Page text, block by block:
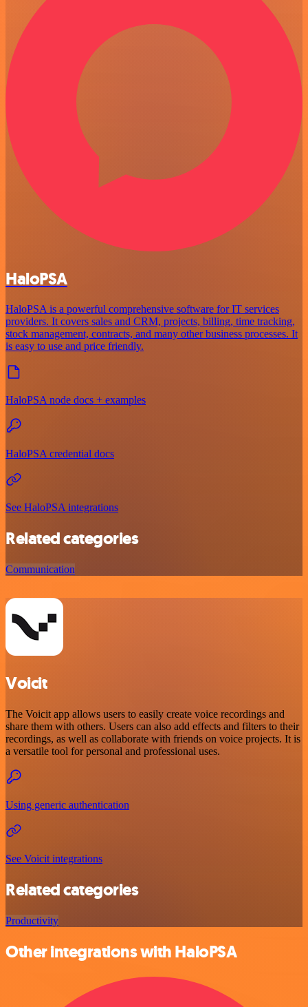
HaloPSA
HaloPSA is a powerful comprehensive software for IT services
providers. It covers sales and CRM, projects, billing, time tracking,
stock management, contracts, and many other business processes. It
is easy to use and price friendly.
HaloPSA node docs + examples
HaloPSA credential docs
See HaloPSA integrations
Related categories
Communication
Voicit
The Voicit app allows users to easily create voice recordings and
share them with others. Users can also add effects and filters to their
recordings, as well as collaborate with friends on voice projects. It is
a versatile tool for personal and professional uses.
Using generic authentication
See Voicit integrations
Related categories
Productivity
Other integrations with HaloPSA